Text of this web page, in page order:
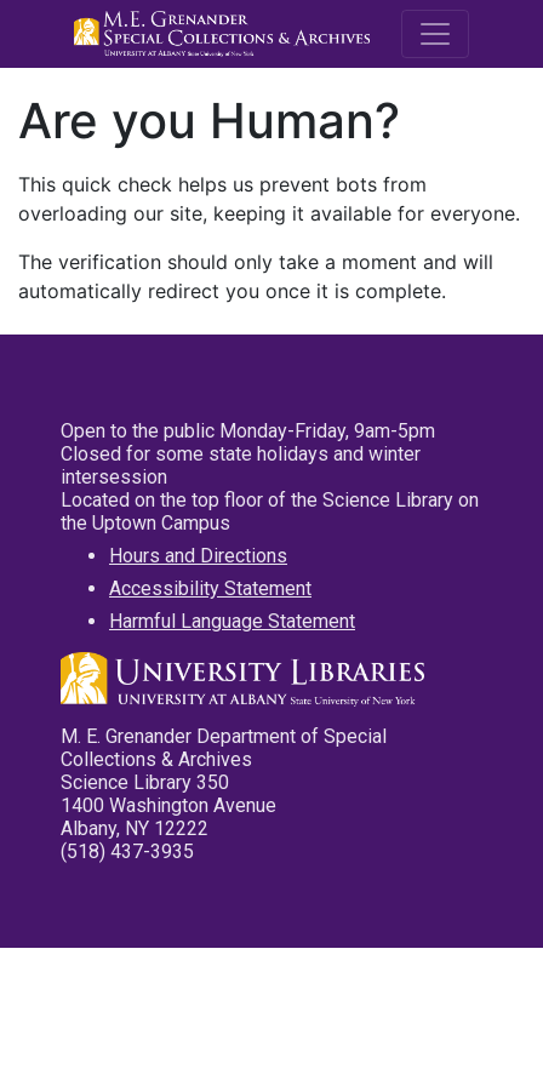
M.E.
Are you Human?
This quick check helps us prevent bots from
overloading our site, keeping it available for everyone.
The verification should only take a moment and will
automatically redirect you once it is complete.
Open to the public Monday-Friday, 9am-5pm
Closed for some state holidays and winter
intersession
Located on the top floor of the Science Library on
the Uptown Campus
Hours and Directions
Accessibility Statement
Harmful Language Statement
M. E. Grenander Department of Special
Collections & Archives
Science Library 350
1400 Washington Avenue
Albany, NY 12222
(518) 437-3935